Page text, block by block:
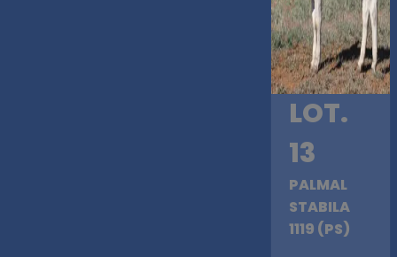
LOT.
13
PALMAL
STABILA
1119 (PS)